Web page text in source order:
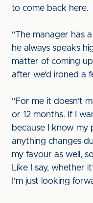
to come back here.
"The manager has
he always speaks
matter of coming
after we'd ironed a
"For me it doesn't
or 12 months. If I
because I know my
anything changes
my favour as well,
Like I say, whether
I'm just looking